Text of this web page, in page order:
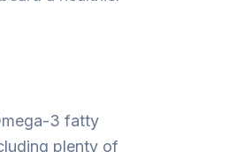
3 fatty
plenty of